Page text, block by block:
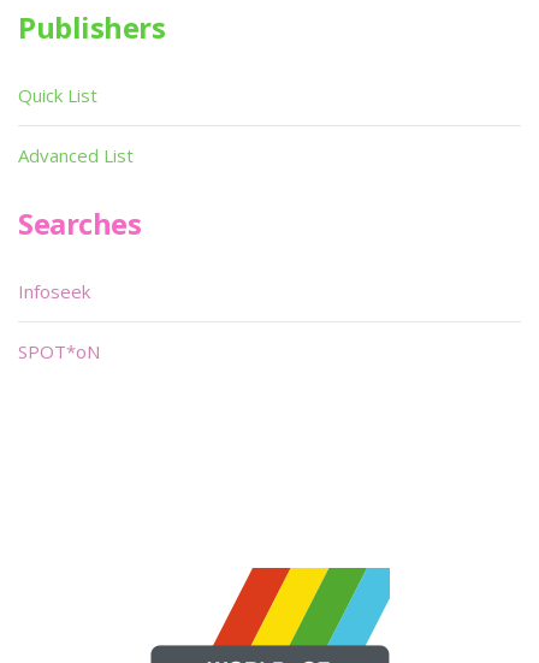
Publishers
Quick List
Advanced List
Searches
Infoseek
SPOT*oN